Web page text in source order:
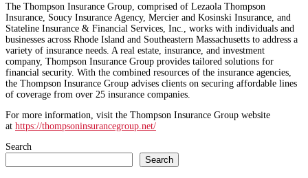
The Thompson Insurance Group, comprised of Lezaola Thompson
Insurance, Soucy Insurance Agency, Mercier and Kosinski Insurance, and
Stateline Insurance & Financial Services, Inc., works with individuals and
businesses across Rhode Island and Southeastern Massachusetts to address a
variety of insurance needs. A real estate, insurance, and investment
company, Thompson Insurance Group provides tailored solutions for
financial security. With the combined resources of the insurance agencies,
the Thompson Insurance Group advises clients on securing affordable lines
of coverage from over 25 insurance companies.
For more information, visit the Thompson Insurance Group website
at https://thompsoninsurancegroup.net/
Search
Search